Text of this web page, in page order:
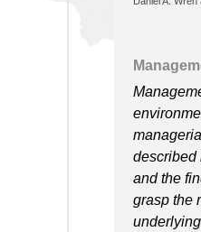
described
and the
grasp the